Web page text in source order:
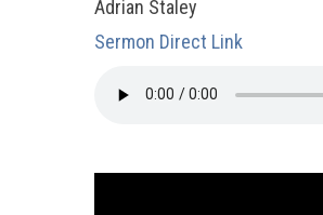
Adrian Staley
Sermon Direct Link